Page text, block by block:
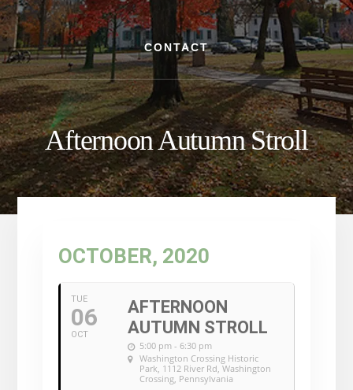
CONTACT
Afternoon Autumn Stroll
OCTOBER, 2020
TUE
06
OCT
AFTERNOON
AUTUMN STROLL
5:00 pm - 6:30 pm
Washington Crossing Historic
Park, 1112 River Rd, Washington
Crossing, Pennsylvania